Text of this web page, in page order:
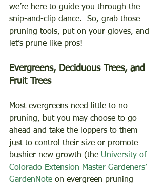
we’re here to guide you through the
snip-and-clip dance.  So, grab those
pruning tools, put on your gloves, and
let’s prune like pros!
Evergreens, Deciduous Trees, and
Fruit Trees
Most evergreens need little to no
pruning, but you may choose to go
ahead and take the loppers to them
just to control their size or promote
bushier new growth (the University of
Colorado Extension Master Gardeners’
GardenNote on evergreen pruning